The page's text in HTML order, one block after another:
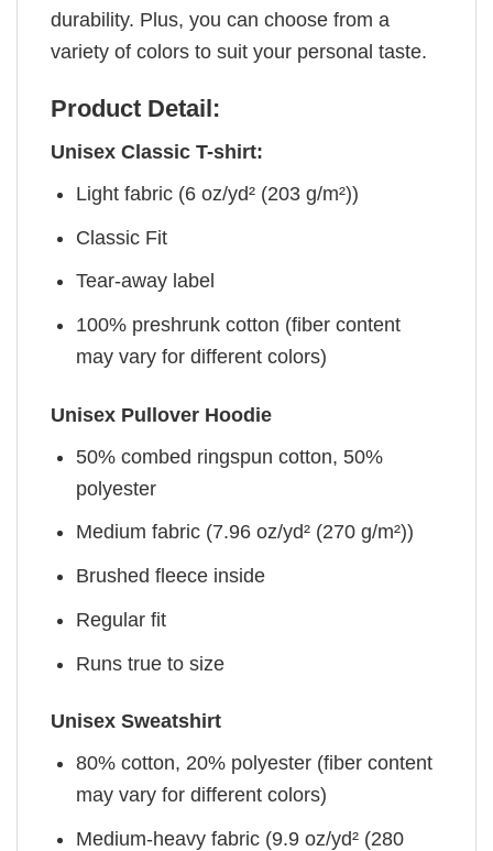
durability. Plus, you can choose from a
variety of colors to suit your personal taste.
Product Detail:
Unisex Classic T-shirt:
Light fabric (6 oz/yd² (203 g/m²))
Classic Fit
Tear-away label
100% preshrunk cotton (fiber content
may vary for different colors)
Unisex Pullover Hoodie
50% combed ringspun cotton, 50%
polyester
Medium fabric (7.96 oz/yd² (270 g/m²))
Brushed fleece inside
Regular fit
Runs true to size
Unisex Sweatshirt
80% cotton, 20% polyester (fiber content
may vary for different colors)
Medium-heavy fabric (9.9 oz/yd² (280